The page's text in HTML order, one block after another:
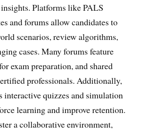
Platforms like PALS
and forums allow candidates to
scenarios, review algorithms,
cases. Many forums feature
exam preparation, and shared
professionals. Additionally,
interactive quizzes and simulation
learning and improve retention.
a collaborative environment,